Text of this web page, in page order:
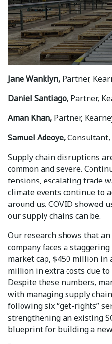
Jane Wanklyn, Partner,
Daniel Santiago, Partner,
Aman Khan, Partner,
Samuel Adeoye,Consultant,
Supply chain disruptions
common and severe.
tensions, escalating trade
climate events continue to
around us. COVID showed
our supply chains can be.
Our research shows that
company faces a
market cap, $450 million in
million in extra costs due
Despite these numbers,
with managing supply
following six “get-rights”
strengthening an existing
blueprint for building a